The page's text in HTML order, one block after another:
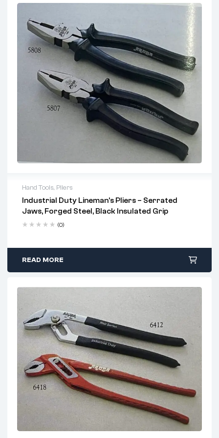
Hand Tools, Pliers
Industrial Duty Lineman’s Pliers – Serrated
Jaws, Forged Steel, Black Insulated Grip
(0)
2 years warranty
Delivery time: 1-2 business days
Free 90 days return
READ MORE